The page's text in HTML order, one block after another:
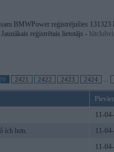
BMWPower reģistrējušies 131323
Jaunākais reģistrētais lietotājs -
2421 2422 2423 2424
11-
ích hơn.
11-
11-